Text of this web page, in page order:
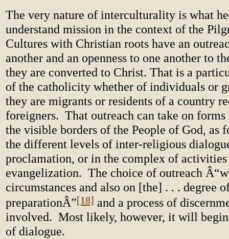
The very nature of interculturality is what
understand mission in the context of the
Cultures with Christian roots have an
another and an openness to one another to
they are converted to Christ. That is a
of the catholicity whether of individuals or
they are migrants or residents of a country
foreigners. That outreach can take on forms
the visible borders of the People of God, as
the different levels of inter-religious
proclamation, or in the complex of
evangelization. The choice of outreach
circumstances and also on [the] . . . degree
preparationÂ”[18] and a process of
involved. Most likely, however, it will
of dialogue.